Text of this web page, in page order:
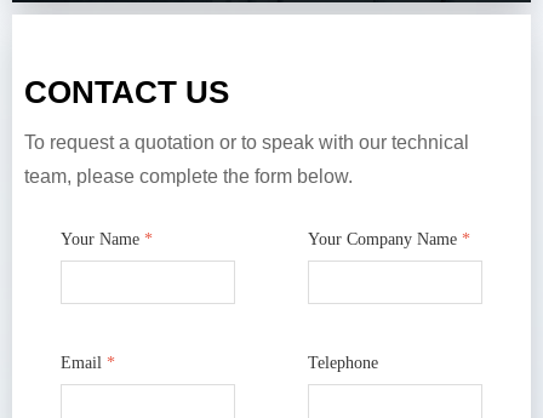
CONTACT US
To request a quotation or to speak with our technical
team, please complete the form below.
Your Name * Your Company Name *
Email * Telephone